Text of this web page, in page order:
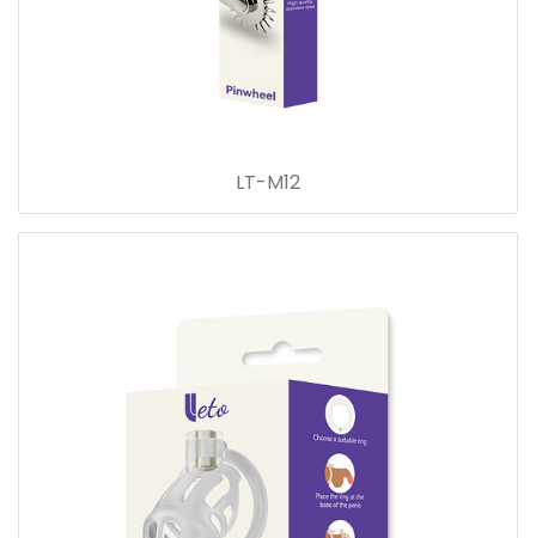
LT-M12